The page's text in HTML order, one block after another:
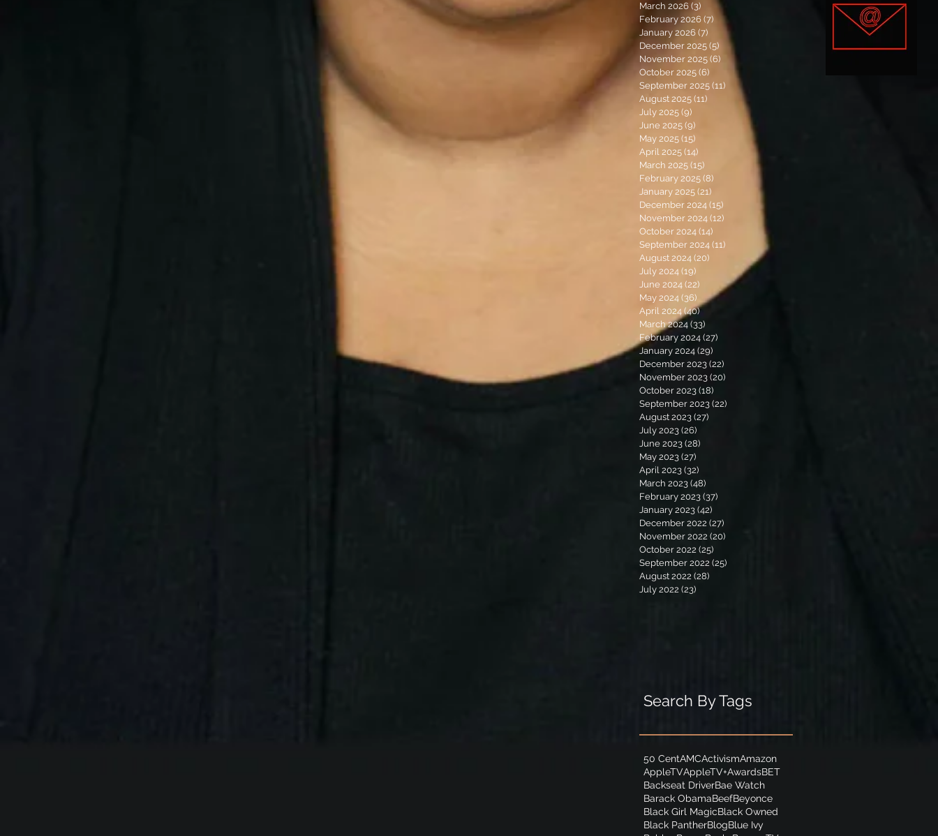
March 2026 (3) 3 posts
February 2026 (7) 7 posts
January 2026 (7) 7 posts
December 2025 (5) 5 posts
November 2025 (6)
October 2025 (6) 6 posts
September 2025 (11) 11 posts
August 2025 (11)
July 2025 (9)
June 2025 (9)
May 2025 (15)
April 2025 (14)
March 2025 (15)
February 2025 (8)
January 2025 (21)
December 2024 (15)
November 2024 (12)
October 2024 (14)
September 2024 (11)
August 2024 (20)
July 2024 (19)
June 2024 (22) 22 posts
May 2024 (36) 36 posts
April 2024 (40)40 posts
March 2024 (33)
February 2024 (27)
January 2024 (29)
December 2023 (22)
November 2023 (20)
October 2023 (18)
September 2023 (22)
August 2023 (27)
July 2023 (26)
June 2023 (28)
May 2023 (27)
April 2023 (32)
March 2023 (48)
February 2023 (37)
January 2023 (42)
December 2022 (27)
November 2022 (20)
October 2022 (25)
September 2022 (25)
August 2022 (28)
July 2022 (23)
Search By Tags
50 CentAMCActivismAmazon
AppleTVAppleTV+AwardsBET
Backseat DriverBae Watch
Barack ObamaBeefBeyonce
Black Girl MagicBlack Owned
Black PantherBlogBlue Ivy